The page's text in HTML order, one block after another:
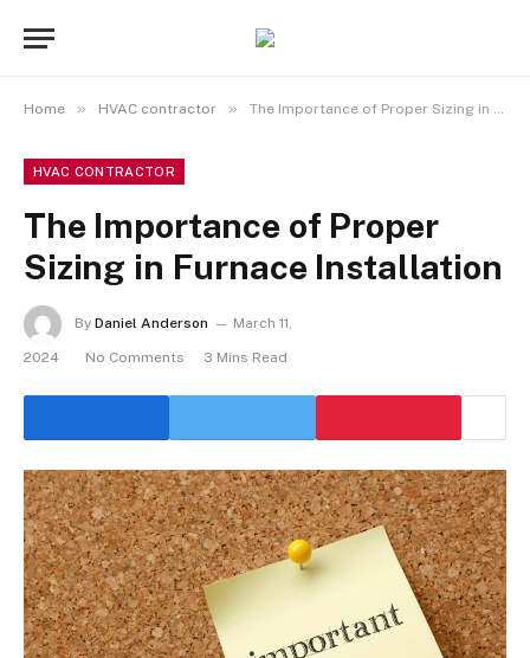
Home » HVAC contractor » The Importance of Proper Sizing in Furnace Installation
HVAC CONTRACTOR
The Importance of Proper
Sizing in Furnace Installation
By Daniel Anderson March 11,
2024 No Comments 3 Mins Read